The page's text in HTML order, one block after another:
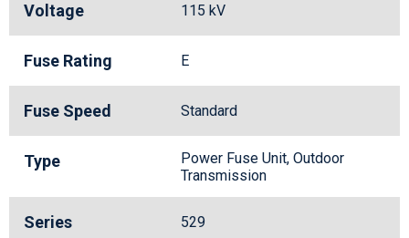
Voltage 115 kV
Fuse Rating E
Fuse Speed Standard
Type
Power Fuse Unit, Outdoor
Transmission
Series 529